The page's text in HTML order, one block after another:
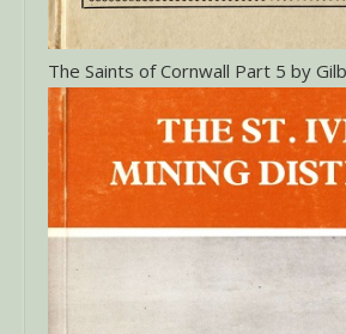
The Saints of Cornwall Part 5 by